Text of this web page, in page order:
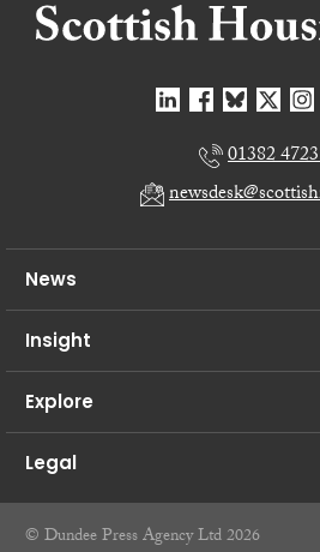
01382
News
Insight
Explore
Legal
© Dundee Press Agency Ltd 2026